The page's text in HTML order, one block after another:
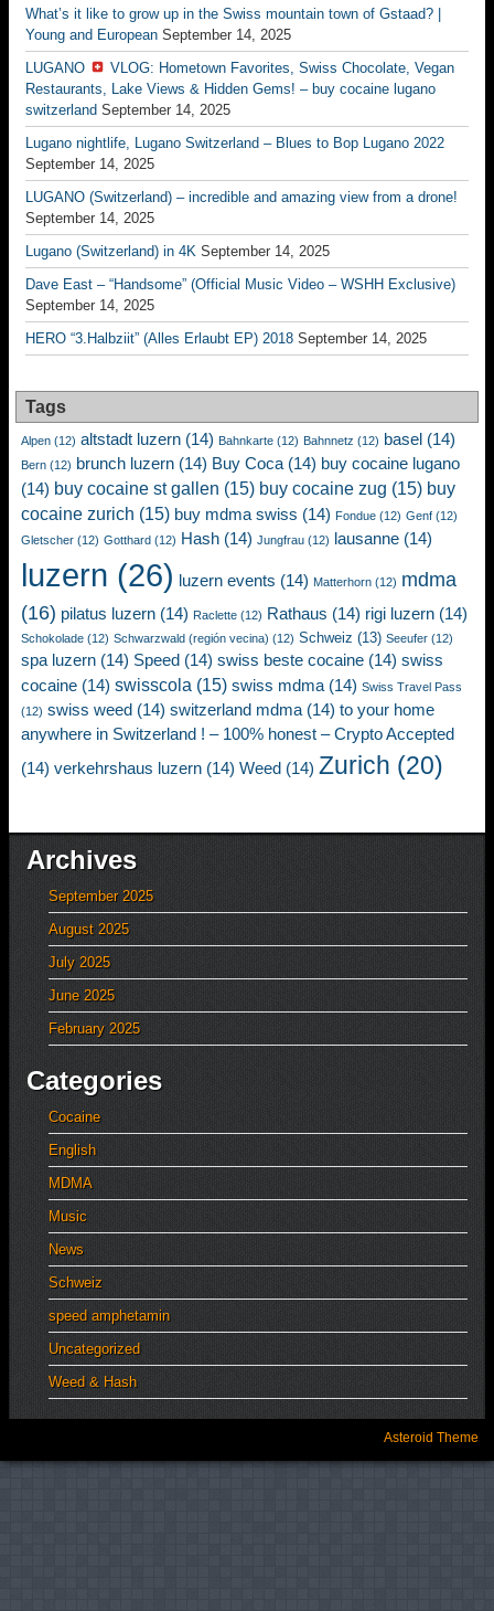
What’s it like to grow up in the Swiss mountain town of Gstaad? |
Young and European September 14, 2025
LUGANO
VLOG: Hometown Favorites, Swiss Chocolate, Vegan
Restaurants, Lake Views & Hidden Gems! – buy cocaine lugano
switzerland September 14, 2025
Lugano nightlife, Lugano Switzerland – Blues to Bop Lugano 2022
September 14, 2025
LUGANO (Switzerland) – incredible and amazing view from a drone!
September 14, 2025
Lugano (Switzerland) in 4K September 14, 2025
Dave East – “Handsome” (Official Music Video – WSHH Exclusive)
September 14, 2025
HERO “3.Halbziit” (Alles Erlaubt EP) 2018 September 14, 2025
Tags
Alpen (12) altstadt luzern (14) Bahnkarte (12) Bahnnetz (12) basel (14)
Bern (12) brunch luzern (14) Buy Coca (14) buy cocaine lugano
(14) buy cocaine st gallen (15) buy cocaine zug (15) buy
cocaine zurich (15) buy mdma swiss (14) Fondue (12) Genf (12)
Gletscher (12) Gotthard (12) Hash (14) Jungfrau (12) lausanne (14)
luzern (26) luzern events (14) Matterhorn (12) mdma
(16) pilatus luzern (14) Raclette (12) Rathaus (14) rigi luzern (14)
Schokolade (12) Schwarzwald (región vecina) (12) Schweiz (13) Seeufer (12)
spa luzern (14) Speed (14) swiss beste cocaine (14) swiss
cocaine (14) swisscola (15) swiss mdma (14) Swiss Travel Pass
(12) swiss weed (14) switzerland mdma (14) to your home
anywhere in Switzerland ! – 100% honest – Crypto Accepted
(14) verkehrshaus luzern (14) Weed (14) Zurich (20)
Archives
September 2025
August 2025
July 2025
June 2025
February 2025
Categories
Cocaine
English
MDMA
Music
News
Schweiz
speed amphetamin
Uncategorized
Weed & Hash
Asteroid Theme